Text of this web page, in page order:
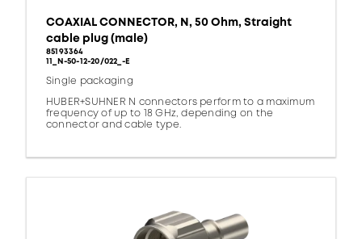
COAXIAL CONNECTOR, N, 50 Ohm, Straight
cable plug (male)
85193364
11_N-50-12-20/022_-E
Single packaging
HUBER+SUHNER N connectors perform to a maximum
frequency of up to 18 GHz, depending on the
connector and cable type.